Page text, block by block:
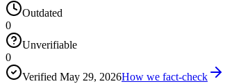
Outdated
0
Unverifiable
0
Verified May 29, 2026How we fact-check